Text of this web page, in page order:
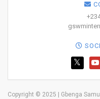
Copyright © 2025 | Gbenga